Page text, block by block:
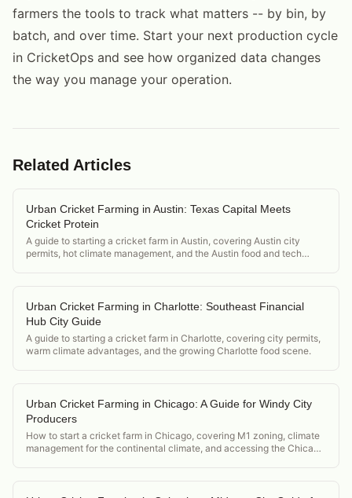
farmers the tools to track what matters -- by bin, by
batch, and over time. Start your next production cycle
in CricketOps and see how organized data changes
the way you manage your operation.
Related Articles
Urban Cricket Farming in Austin: Texas Capital Meets
Cricket Protein
A guide to starting a cricket farm in Austin, covering Austin city
permits, hot climate management, and the Austin food and tech
Urban Cricket Farming in Charlotte: Southeast Financial
Hub City Guide
A guide to starting a cricket farm in Charlotte, covering city permits,
warm climate advantages, and the growing Charlotte food scene.
Urban Cricket Farming in Chicago: A Guide for Windy City
Producers
How to start a cricket farm in Chicago, covering M1 zoning, climate
management for the continental climate, and accessing the Chicago